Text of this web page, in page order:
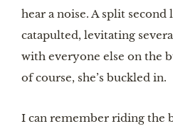
hear a noise. A split second
catapulted, levitating
with everyone else on the
of course, she’s buckled in.
I can remember riding the